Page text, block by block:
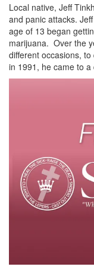
Local native, Jeff
and panic attacks.
age of 13 began
marijuana. Over the
different occasions,
in 1991, he came to